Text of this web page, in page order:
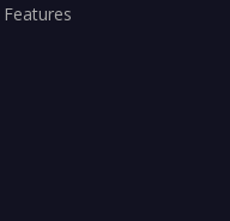
Features